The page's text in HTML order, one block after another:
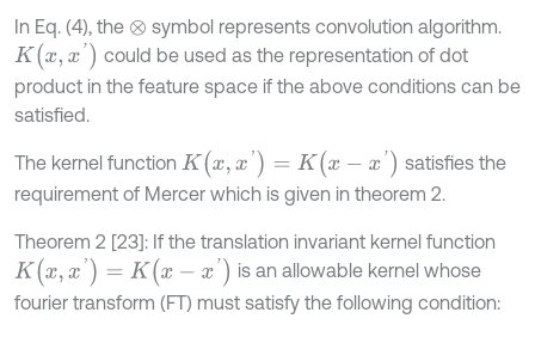
In Eq. (4), the ⊗ symbol represents convolution algorithm.
Kx,x'
could be used as the representation of dot
product in the feature space if the above conditions can be
satisfied.
The kernel function K(x,x' =K( x x')
satisfies the
requirement of Mercer which is given in theorem 2.
Theorem 2 [23]: If the translation invariant kernel function
K(x,x' =K( x x')
is an allowable kernel whose
fourier transform (FT) must satisfy the following condition: